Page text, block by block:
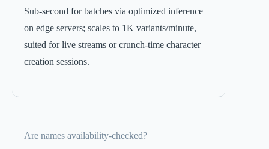
Sub-second for batches via optimized inference
on edge servers; scales to 1K variants/minute,
suited for live streams or crunch-time character
creation sessions.
Are names availability-checked?